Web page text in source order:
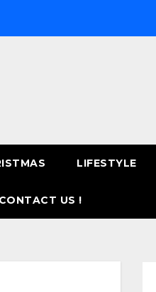
LIFESTYLE
CONTACT US !